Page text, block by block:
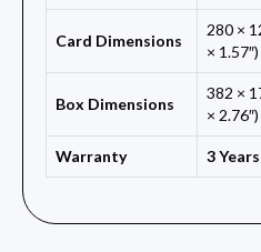
Card Dimensions
280 ×
× 1.57″)
Box Dimensions
382 ×
× 2.76″)
Warranty 3 Years